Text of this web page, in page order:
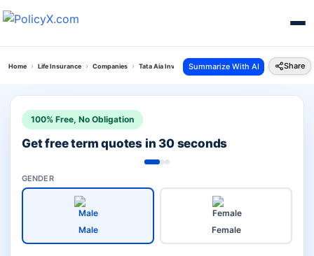
Home Life Insurance Companies Tata Aia Investment Vs Hdfc Child
Summarize With AI Share
100% Free, No Obligation
Get free term quotes in 30 seconds
GENDER
Male Female